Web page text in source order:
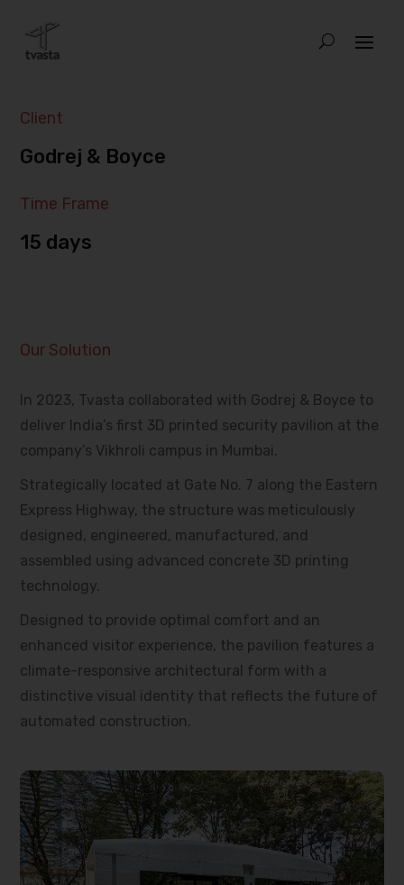
Client
Godrej & Boyce
Time Frame
15 days
Our Solution
In 2023, Tvasta collaborated with Godrej & Boyce to
deliver India’s first 3D printed security pavilion at the
company’s Vikhroli campus in Mumbai.
Strategically located at Gate No. 7 along the Eastern
Express Highway, the structure was meticulously
designed, engineered, manufactured, and
assembled using advanced concrete 3D printing
technology.
Designed to provide optimal comfort and an
enhanced visitor experience, the pavilion features a
climate-responsive architectural form with a
distinctive visual identity that reflects the future of
automated construction.